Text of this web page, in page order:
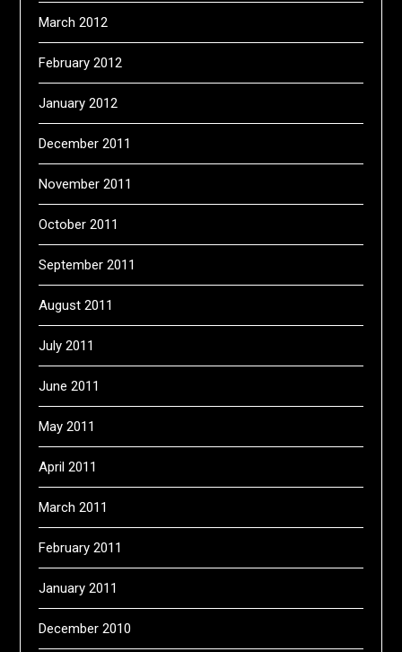
March 2012
February 2012
January 2012
December 2011
November 2011
October 2011
September 2011
August 2011
July 2011
June 2011
May 2011
April 2011
March 2011
February 2011
January 2011
December 2010